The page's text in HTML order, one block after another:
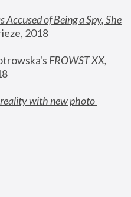
of Being a Spy, She
2018
FROWST XX
with new photo